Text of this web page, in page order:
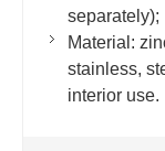
separately);
Material:
stainless,
interior use.